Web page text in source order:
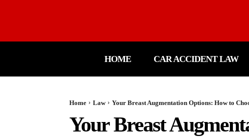
HOME CAR ACCIDENT LAW
Home Law Your Breast Augmentation Options: How to
Your Breast